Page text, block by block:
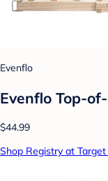
Evenflo
Evenflo Top-
$44.99
Shop Registry at